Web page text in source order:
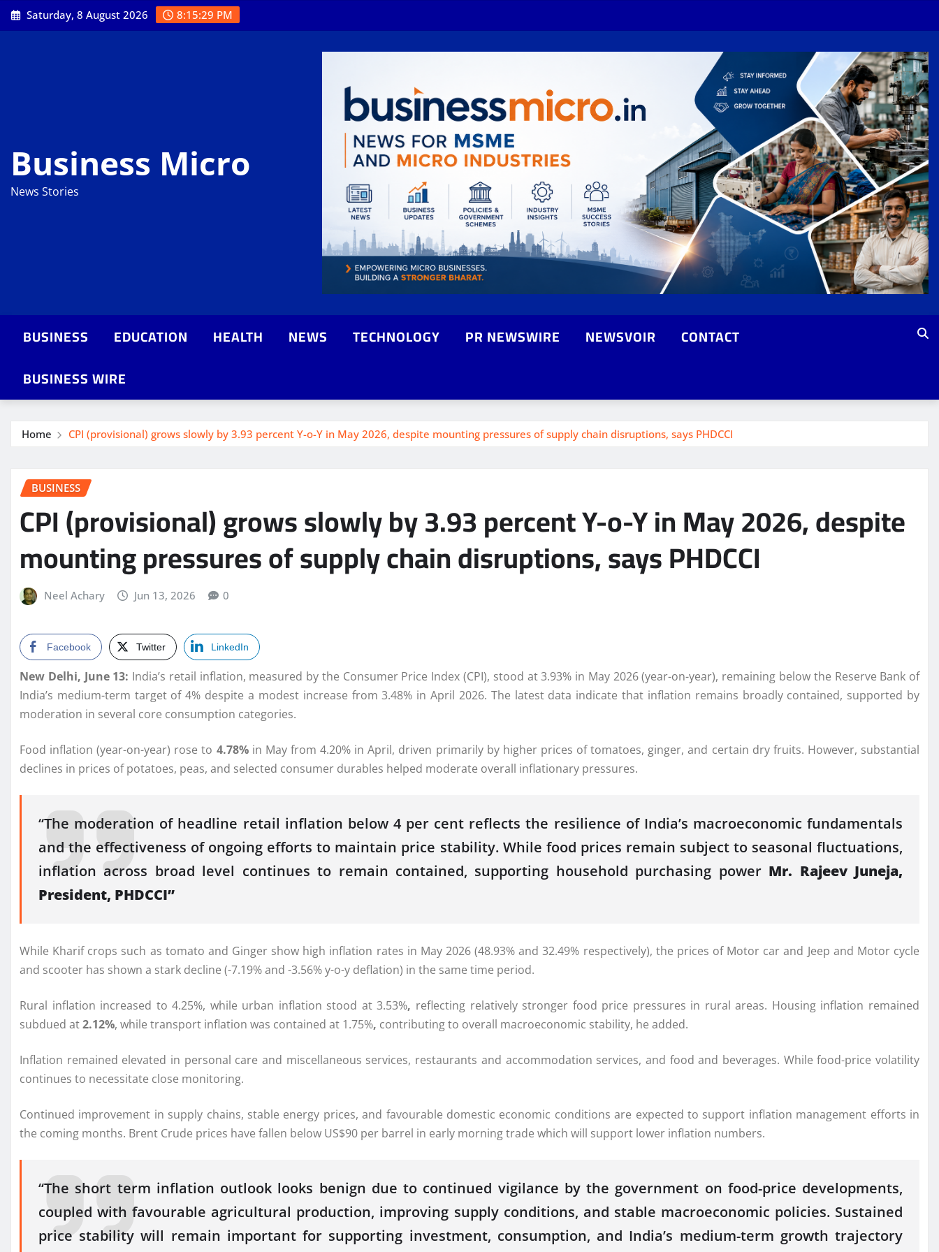
Skip
to
Saturday, 8 August 2026 8:15:30 PM
Business Micro
News Stories
BUSINESS EDUCATION HEALTH NEWS TECHNOLOGY PR NEWSWIRE NEWSVOIR
CONTACT
BUSINESS WIRE
Home CPI (provisional) grows slowly by 3.93 percent Y-o-Y in May 2026, despite mounting pressures of supply chain disruptions, says PHDCCI
BUSINESS
CPI (provisional) grows slowly by 3.93 percent Y-o-Y in May 2026, despite
mounting pressures of supply chain disruptions, says PHDCCI
Neel Achary Jun 13, 2026 0
Facebook Twitter LinkedIn
New Delhi, June 13: India’s retail inflation, measured by the Consumer Price Index (CPI), stood at3.93% in May 2026(year-on-year), remaining below the Reserve Bank of
India’s medium-term target of 4% despite a modest increase from 3.48% in April 2026. The latest data indicate that inflation remains broadly contained, supported by
moderation in several core consumption categories.
Food inflation (year-on-year) rose to 4.78%in Mayfrom 4.20% in April, driven primarily by higher prices of tomatoes, ginger, and certain dry fruits. However, substantial
declines in prices of potatoes, peas, and selected consumer durables helped moderate overall inflationary pressures.
“The moderation of headline retail inflation below 4 per cent reflects the resilience of India’s macroeconomic fundamentals
and the effectiveness of ongoing efforts to maintain price stability. While food prices remain subject to seasonal fluctuations,
inflation across broad level continues to remain contained, supporting household purchasing power Mr. Rajeev Juneja,
President, PHDCCI”
While Kharif crops such as tomato and Ginger show high inflation rates in May 2026 (48.93% and 32.49% respectively), the prices of Motor car and Jeep and Motor cycle
and scooter has shown a stark decline (-7.19% and -3.56% y-o-y deflation) in the same time period.
Rural inflation increased to 4.25%, while urban inflation stood at 3.53%, reflecting relatively stronger food price pressures in rural areas. Housing inflation remained
subdued at2.12%, while transport inflation was contained at 1.75%, contributing to overall macroeconomic stability, he added.
Inflation remained elevated in personal care and miscellaneous services, restaurants and accommodation services, and food and beverages. While food-price volatility
continues to necessitate close monitoring.
Continued improvement in supply chains, stable energy prices, and favourable domestic economic conditions are expected to support inflation management efforts in
the coming months. Brent Crude prices have fallen below US$90 per barrel in early morning trade which will support lower inflation numbers.
“The short term inflation outlook looks benign due to continued vigilance by the government on food-price developments,
coupled with favourable agricultural production, improving supplyconditions, and stable macroeconomic policies. Sustained
price stability will remain important for supporting investment, consumption, and India’s medium-term growth trajectory